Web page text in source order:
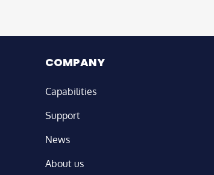
COMPANY
Capabilities
Support
News
About us